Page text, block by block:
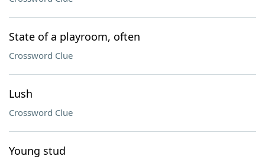
State of a playroom, often
Crossword Clue
Lush
Crossword Clue
Young stud